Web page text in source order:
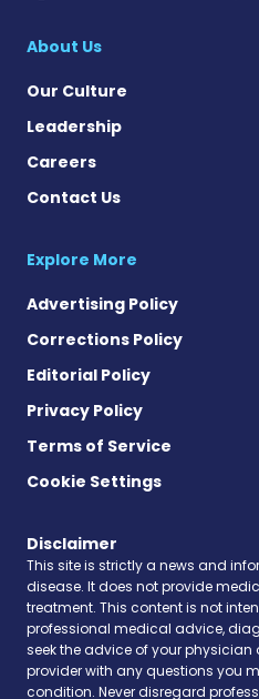
About Us
Our Culture
Leadership
Careers
Contact Us
Explore More
Advertising Policy
Corrections Policy
Editorial Policy
Privacy Policy
Terms of Service
Cookie Settings
Disclaimer
This site is strictly a news and
disease. It does not provide
treatment. This content is not
professional medical advice,
seek the advice of your physician
provider with any questions you
condition. Never disregard